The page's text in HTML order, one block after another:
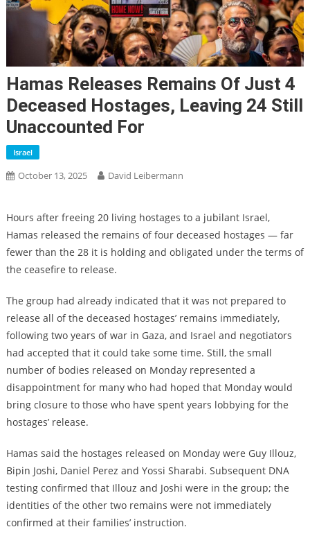
Hamas Releases Remains Of Just 4
Deceased Hostages, Leaving 24 Still
Unaccounted For
Israel
October 13, 2025 David Leibermann
Hours after freeing 20 living hostages to a jubilant Israel,
Hamas released the remains of four deceased hostages — far
fewer than the 28 it is holding and obligated under the terms of
the ceasefire to release.
The group had already indicated that it was not prepared to
release all of the deceased hostages’ remains immediately,
following two years of war in Gaza, and Israel and negotiators
had accepted that it could take some time. Still, the small
number of bodies released on Monday represented a
disappointment for many who had hoped that Monday would
bring closure to those who have spent years lobbying for the
hostages’ release.
Hamas said the hostages released on Monday were Guy Illouz,
Bipin Joshi, Daniel Perez and Yossi Sharabi. Subsequent DNA
testing confirmed that Illouz and Joshi were in the group; the
identities of the other two remains were not immediately
confirmed at their families’ instruction.